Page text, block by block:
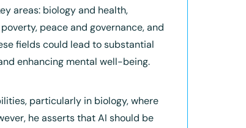
areas: biology and health,
peace and governance, and
fields could lead to substantial
enhancing mental well-being.
particularly in biology, where
he asserts that AI should be